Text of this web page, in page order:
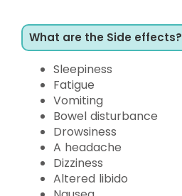
What are the Side effects?
Sleepiness
Fatigue
Vomiting
Bowel disturbance
Drowsiness
A headache
Dizziness
Altered libido